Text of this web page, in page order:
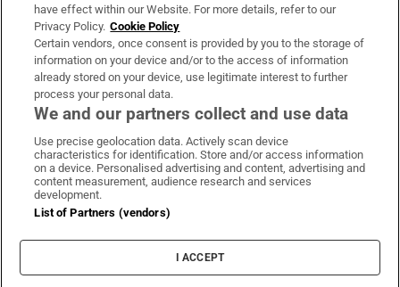
OUR PARTNERS:
Irish Times on WhatsApp
Irish Times on Facebook
Irish Times on X
Irish Times on LinkedIn
Irish Times on Instagram
Terms & Conditions
Privacy Policy
Cookie Information
Cookie Settings
have effect within our Website. For more details, refer to our
Privacy Policy. Cookie Policy
Certain vendors, once consent is provided by you to the storage of
information on your device and/or to the access of information
already stored on your device, use legitimate interest to further
process your personal data.
We and our partners collect and use data
Use precise geolocation data. Actively scan device
characteristics for identification. Store and/or access information
on a device. Personalised advertising and content, advertising and
content measurement, audience research and services
development.
List of Partners (vendors)
I ACCEPT